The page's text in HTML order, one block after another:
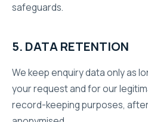
safeguards.
5. DATA RETENTION
We keep enquiry data only as
your request and for our
record-keeping purposes,